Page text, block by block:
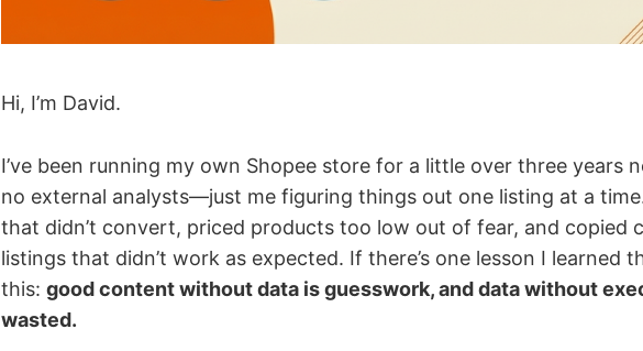
Hi, I’m David.
I’ve been running my own Shopee store for a little over three years
no external analysts—just me figuring things out one listing at a
that didn’t convert, priced products too low out of fear, and copied
listings that didn’t work as expected. If there’s one lesson I learned
this: good content without data is guesswork, and data without
wasted.